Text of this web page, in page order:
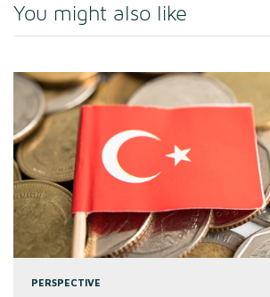
You might also like
PERSPECTIVE